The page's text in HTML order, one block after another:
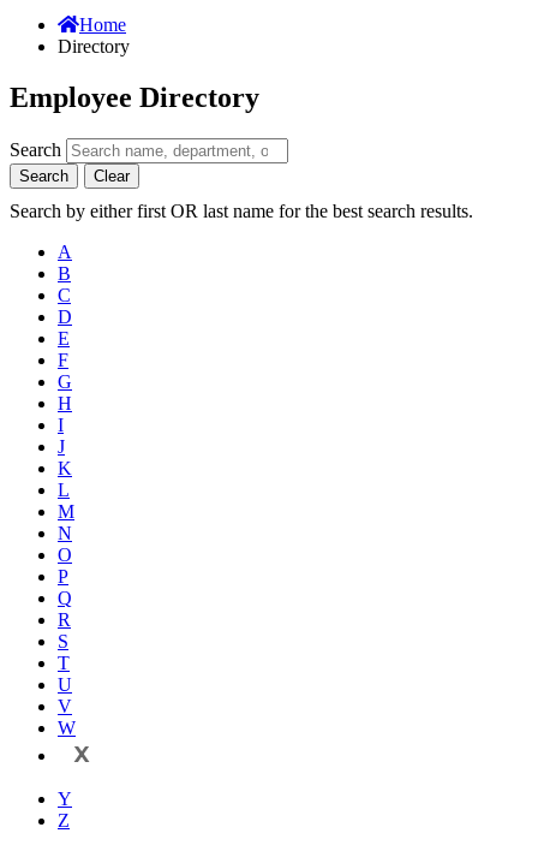
Home
Directory
Employee Directory
Search
Search Clear
Search by either first OR last name for the best search results.
A
B
C
D
E
F
G
H
I
J
K
L
M
N
O
P
Q
R
S
T
U
V
W
X
Y
Z